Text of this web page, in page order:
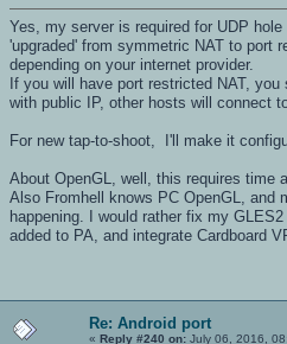
Yes, my server is required for UDP
'upgraded' from symmetric NAT to port
depending on your internet provider.
If you will have port restricted NAT,
with public IP, other hosts will connect
For new tap-to-shoot, I'll make it
About OpenGL, well, this requires time
Also Fromhell knows PC OpenGL, and
happening. I would rather fix my
added to PA, and integrate Cardboard
Re: Android port
« Reply #240 on: July 06, 2016,